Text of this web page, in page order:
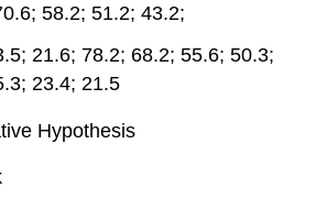
58.2; 51.2; 43.2;
21.6; 78.2; 68.2; 55.6; 50.3;
23.4; 21.5
Hypothesis